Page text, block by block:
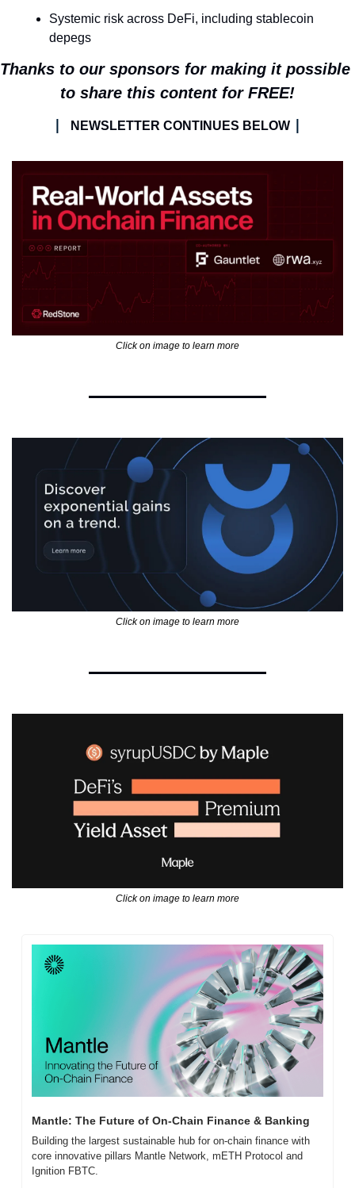
Systemic risk across DeFi, including stablecoin
depegs
Thanks to our sponsors for making it possible
to share this content for FREE!
NEWSLETTER CONTINUES BELOW
Click on image to learn more
Click on image to learn more
Click on image to learn more
Mantle: The Future of On-Chain Finance & Banking
Building the largest sustainable hub for on-chain finance with
core innovative pillars Mantle Network, mETH Protocol and
Ignition FBTC.